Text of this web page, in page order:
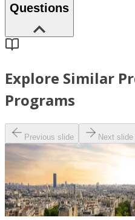
Questions
Explore Similar
Programs
Previous slide Next slide